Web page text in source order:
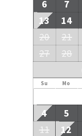
6 7
13
14
20
21
27
28
Su Mo
4
5
11
12